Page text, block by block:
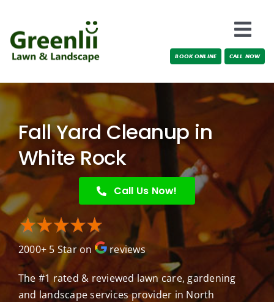
content
Locations
Services
Testimonials
Blog
BOOK ONLINE CALL NOW
Fall Yard Cleanup in
White Rock
Call Us Now!
2000+ 5 Star on reviews
The #1 rated & reviewed lawn care, gardening
and landscape services provider in North